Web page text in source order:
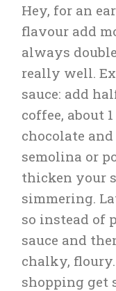
Hey, for an
flavour add
always
really well.
sauce: add
coffee, about
chocolate
semolina or
thicken your
simmering.
so instead of
sauce and
chalky,
shopping get